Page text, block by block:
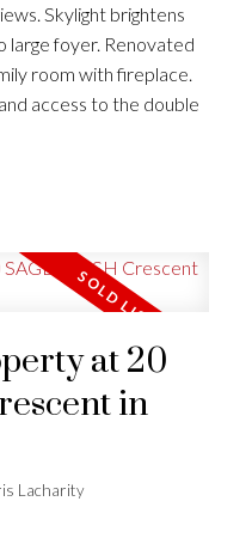
Skylight brightens
large foyer. Renovated
room with fireplace.
access to the double
at 20
in
Lacharity